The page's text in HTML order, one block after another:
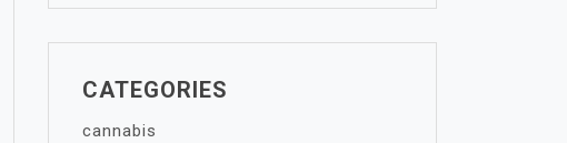
CATEGORIES
cannabis